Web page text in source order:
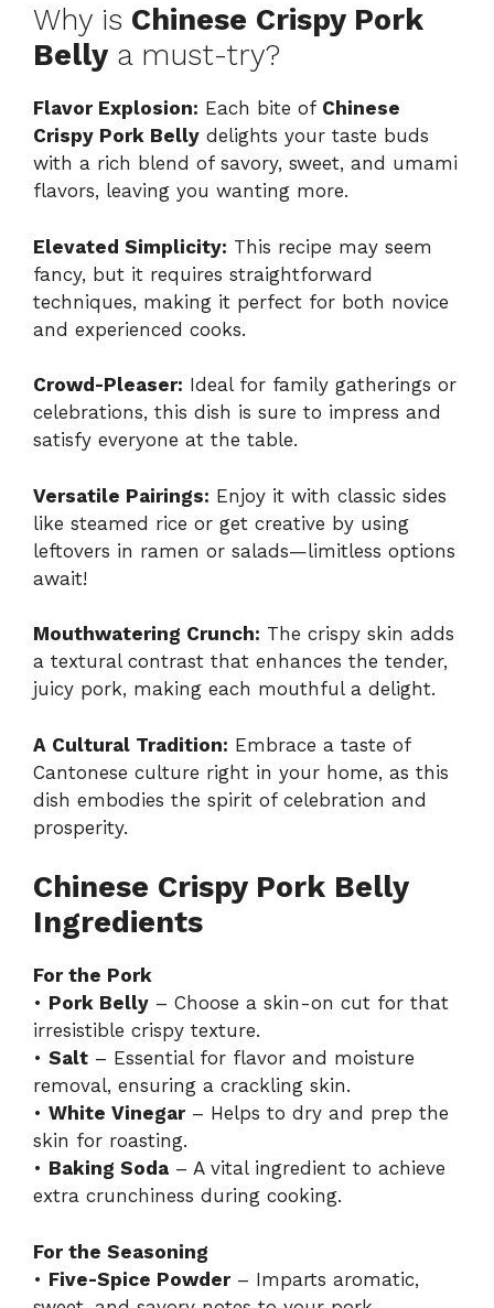
Why is Chinese Crispy Pork
Belly a must-try?
Flavor Explosion: Each bite of Chinese
Crispy Pork Belly delights your taste buds
with a rich blend of savory, sweet, and umami
flavors, leaving you wanting more.
Elevated Simplicity: This recipe may seem
fancy, but it requires straightforward
techniques, making it perfect for both novice
and experienced cooks.
Crowd-Pleaser: Ideal for family gatherings or
celebrations, this dish is sure to impress and
satisfy everyone at the table.
Versatile Pairings: Enjoy it with classic sides
like steamed rice or get creative by using
leftovers in ramen or salads—limitless options
await!
Mouthwatering Crunch: The crispy skin adds
a textural contrast that enhances the tender,
juicy pork, making each mouthful a delight.
A Cultural Tradition: Embrace a taste of
Cantonese culture right in your home, as this
dish embodies the spirit of celebration and
prosperity.
Chinese Crispy Pork Belly
Ingredients
For the Pork
• Pork Belly – Choose a skin-on cut for that
irresistible crispy texture.
• Salt – Essential for flavor and moisture
removal, ensuring a crackling skin.
• White Vinegar– Helps to dry and prep the
skin for roasting.
• Baking Soda – A vital ingredient to achieve
extra crunchiness during cooking.
For the Seasoning
• Five-Spice Powder– Imparts aromatic,